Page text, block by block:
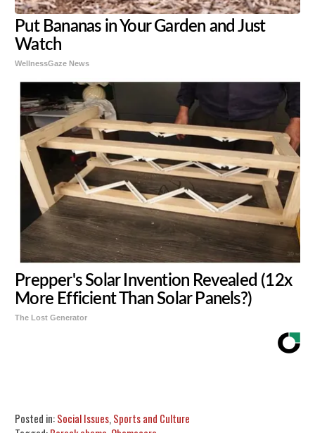
Put Bananas in Your Garden and Just
Watch
WellnessGaze News
Prepper's Solar Invention Revealed (12x
More Efficient Than Solar Panels?)
The Lost Generator
Posted in:Social Issues, Sports and Culture